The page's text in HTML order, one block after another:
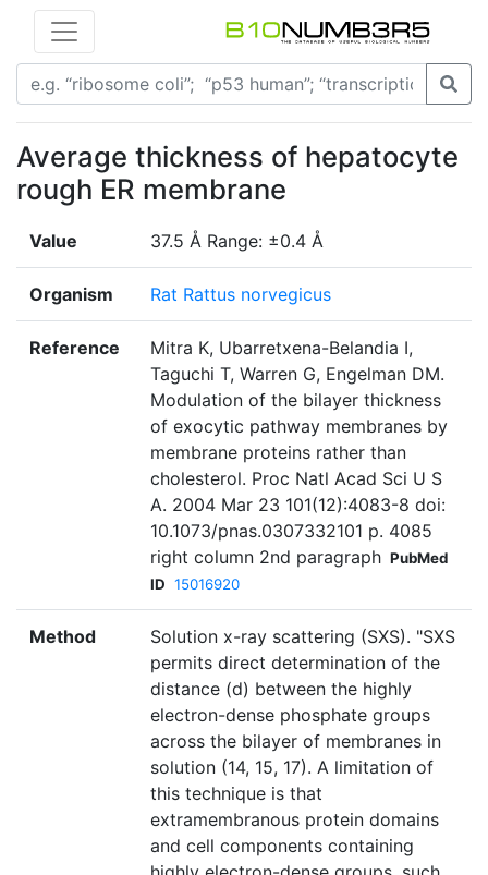
Average thickness of hepatocyte
rough ER membrane
Value 37.5 Å Range: ±0.4 Å
Organism Rat Rattus norvegicus
Reference
Mitra K, Ubarretxena-Belandia I,
Taguchi T, Warren G, Engelman DM.
Modulation of the bilayer thickness
of exocytic pathway membranes by
membrane proteins rather than
cholesterol. Proc Natl Acad Sci U S
A. 2004 Mar 23 101(12):4083-8 doi:
10.1073/pnas.0307332101 p. 4085
right column 2nd paragraph PubMed
ID 15016920
Method
Solution x-ray scattering (SXS). "SXS
permits direct determination of the
distance (d) between the highly
electron-dense phosphate groups
across the bilayer of membranes in
solution (14, 15, 17). A limitation of
this technique is that
extramembranous protein domains
and cell components containing